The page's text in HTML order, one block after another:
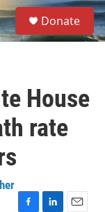
S
e
a
Donate
House
rate